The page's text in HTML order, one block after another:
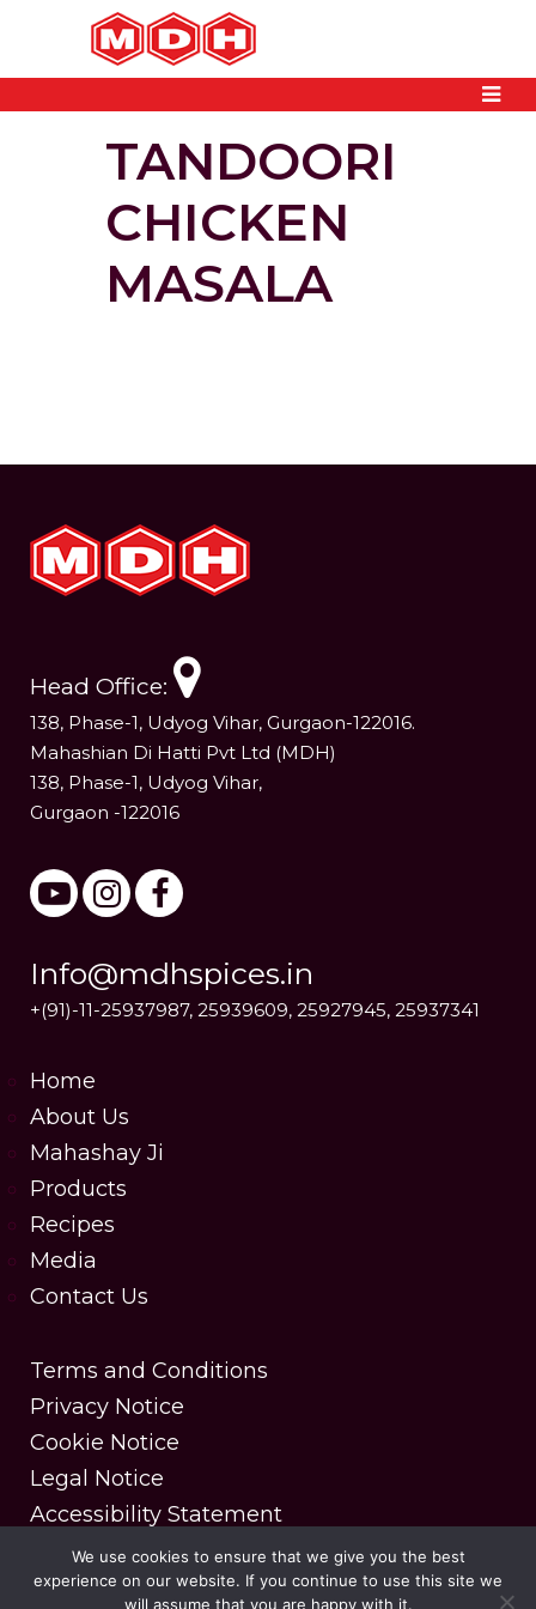
TANDOORI
CHICKEN
MASALA
Head Office:
138, Phase-1, Udyog Vihar, Gurgaon-122016.
Mahashian Di Hatti Pvt Ltd (MDH)
138, Phase-1, Udyog Vihar,
Gurgaon -122016
Info@mdhspices.in
+(91)-11-25937987, 25939609, 25927945, 25937341
Home
About Us
Mahashay Ji
Products
Recipes
Media
Contact Us
Terms and Conditions
Privacy Notice
Cookie Notice
Legal Notice
Accessibility Statement
Copyright © 2025 MDH Spices. All rights reserved.
We use cookies to ensure that we give you the best
experience on our website. If you continue to use this site we
will assume that you are happy with it.